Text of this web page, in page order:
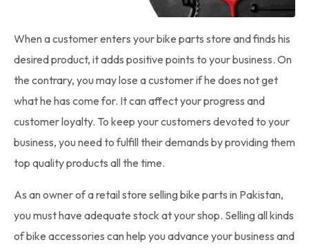
When a customer enters yourbike parts store and finds his
desired product, it adds positive points to your business. On
the contrary, you may lose a customer if he does not get
what he has come for. It can affect your progress and
customer loyalty. To keep your customers devoted to your
business, you need to fulfill their demands by providing them
top quality products all the time.
As an owner of a retail store selling bike parts in Pakistan,
you must have adequate stock at your shop. Selling all kinds
of bike accessories can help you advance your business and